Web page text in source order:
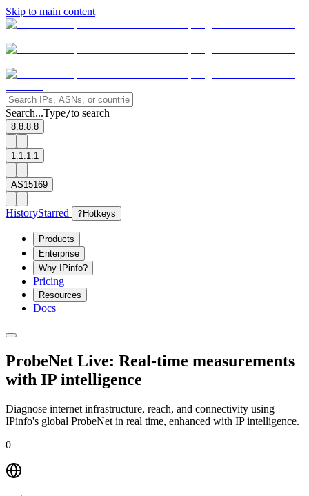
Skip to main content
Search...Type/to search
8.8.8.8
1.1.1.1
AS15169
HistoryStarred ? Hotkeys
Products
Enterprise
Why IPinfo?
Pricing
Resources
Docs
ProbeNet Live: Real-time measurements
with IP intelligence
Diagnose internet infrastructure, reach, and connectivity using
IPinfo's global ProbeNet in real time, enhanced with IP intelligence.
0